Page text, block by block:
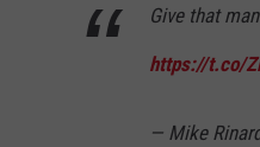
Give that
https://t.co/
— Mike